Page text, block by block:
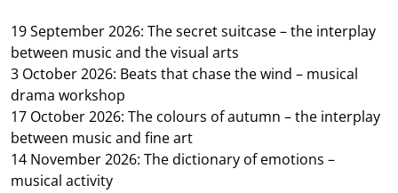
19 September 2026: The secret suitcase – the interplay
between music and the visual arts
3 October 2026: Beats that chase the wind – musical
drama workshop
17 October 2026: The colours of autumn – the interplay
between music and fine art
14 November 2026: The dictionary of emotions –
musical activity